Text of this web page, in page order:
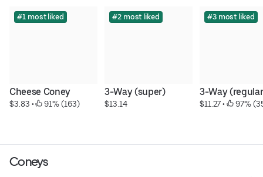
#1 most liked
Cheese Coney
$3.83 • 91% (163)
#2 most liked
3-Way (super)
$13.14
#3 most liked
3-Way
$11.27 • 97%
Coneys